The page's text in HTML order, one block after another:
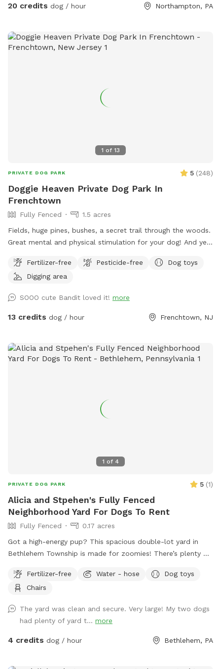
20 credits dog / hour Northampton, PA
1 of 13
PRIVATE DOG PARK 5 (248)
Doggie Heaven Private Dog Park In
Frenchtown
Fully Fenced
1.5 acres
Fields, huge pines, bushes, a secret trail through the woods.
Great mental and physical stimulation for your dog! And yet
Exercise caution in the wooded area to avoid tripping over
Fertilizer-free Pesticide-free
Dog toys
Digging area
SOOO cute Bandit loved it! more
13 credits dog / hour Frenchtown, NJ
1 of 4
PRIVATE DOG PARK 5 (1)
Alicia and Stpehen's Fully Fenced
Neighborhood Yard For Dogs To Rent
Fully Fenced
0.17 acres
Got a high-energy pup? This spacious double-lot yard in
Bethlehem Township is made for zoomies! There’s plenty of
ready for action-packed games of fetch. Fresh water is
always available, and a hose is on hand for quick refills or
shade of the covered porch while your dog lives their best
Fertilizer-free Water - hose
Dog toys
Chairs
The yard was clean and secure. Very large! My two dogs
had plenty of yard t... more
4 credits dog / hour Bethlehem, PA